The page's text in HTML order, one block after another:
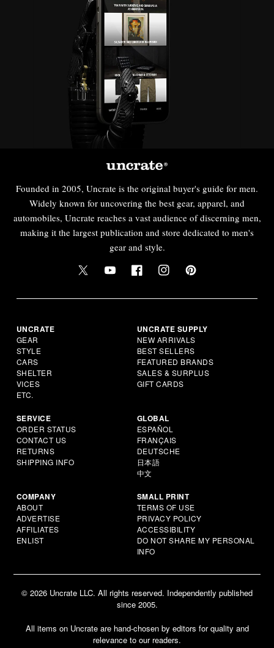
Founded in 2005, Uncrate is the original buyer's guide for men.
Widely known for uncovering the best gear, apparel, and
automobiles, Uncrate reaches a vast audience of discerning men,
making it the largest publication and store dedicated to men's
gear and style.
UNCRATE
GEAR
STYLE
CARS
SHELTER
VICES
ETC.
UNCRATE SUPPLY
NEW ARRIVALS
BEST SELLERS
FEATURED BRANDS
SALES & SURPLUS
GIFT CARDS
SERVICE
ORDER STATUS
CONTACT US
RETURNS
SHIPPING INFO
GLOBAL
ESPAÑOL
FRANÇAIS
DEUTSCHE
日本語
中文
COMPANY
ABOUT
ADVERTISE
AFFILIATES
ENLIST
SMALL PRINT
TERMS OF USE
PRIVACY POLICY
ACCESSIBILITY
DO NOT SHARE MY PERSONAL
INFO
© 2026 Uncrate LLC. All rights reserved. Independently published
since 2005.
All items on Uncrate are hand-chosen by editors for quality and
relevance to our readers.